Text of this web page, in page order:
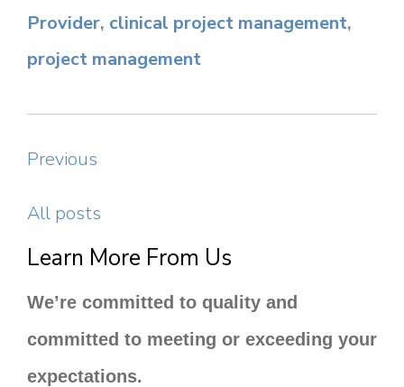
Provider, clinical project management,
project management
Previous
All posts
Learn More From Us
We’re committed to quality and
committed to meeting or exceeding your
expectations.